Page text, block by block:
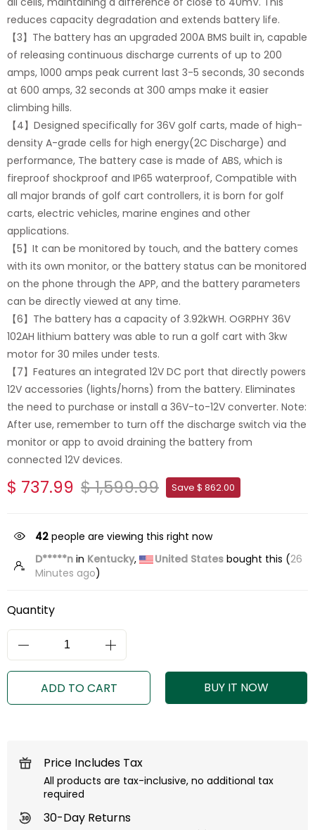
reduces capacity degradation and extends battery life.
【3】The battery has an upgraded 200A BMS built in, capable
of releasing continuous discharge currents of up to 200
amps, 1000 amps peak current last 3-5 seconds, 30 seconds
at 600 amps, 32 seconds at 300 amps make it easier
climbing hills.
【4】Designed specifically for 36V golf carts, made of high-
density A-grade cells for high energy(2C Discharge) and
performance, The battery case is made of ABS, which is
fireproof shockproof and IP65 waterproof, Compatible with
all major brands of golf cart controllers, it is born for golf
carts, electric vehicles, marine engines and other
applications.
【5】It can be monitored by touch, and the battery comes
with its own monitor, or the battery status can be monitored
on the phone through the APP, and the battery parameters
can be directly viewed at any time.
【6】The battery has a capacity of 3.92kWH. OGRPHY 36V
102AH lithium battery was able to run a golf cart with 3kw
motor for 30 miles under tests.
【7】Features an integrated 12V DC port that directly powers
12V accessories (lights/horns) from the battery. Eliminates
the need to purchase or install a 36V-to-12V converter. Note:
After use, remember to turn off the discharge switch via the
monitor or app to avoid draining the battery from
connected 12V devices.
$ 737.99 $ 1,599.99 Save $ 862.00
42 people are viewing this right now
D*****n in Kentucky, United States bought this (26
Minutes ago)
Quantity
ADD TO CART BUY IT NOW
Price Includes Tax
All products are tax-inclusive, no additional tax
required
30-Day Returns